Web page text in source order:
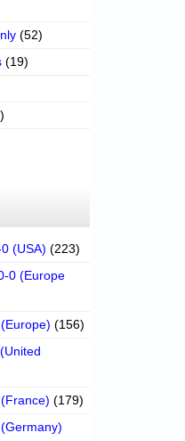
(52)
(19)
(USA) (223)
0 (Europe
(156)
(179)